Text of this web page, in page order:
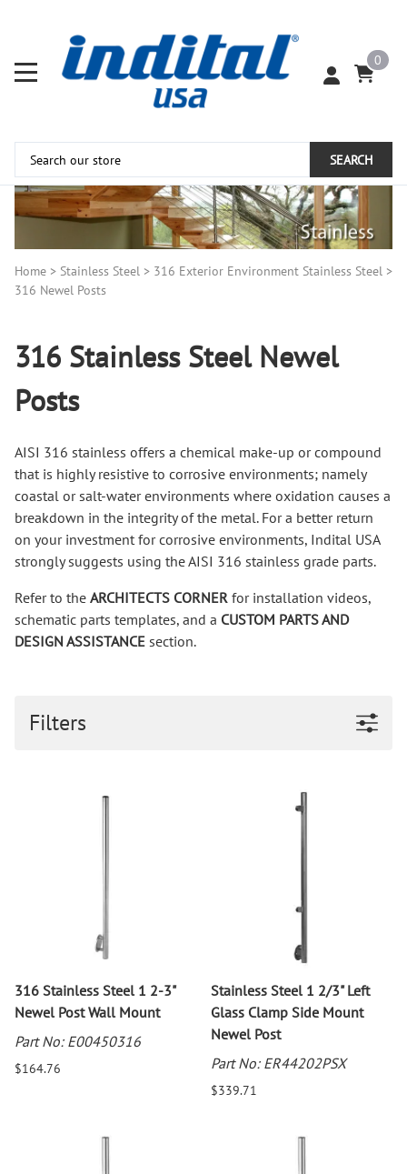
0
SEARCH
Home > Stainless Steel > 316 Exterior Environment Stainless Steel >
316 Newel Posts
316 Stainless Steel Newel
Posts
AISI 316 stainless offers a chemical make-up or compound
that is highly resistive to corrosive environments; namely
coastal or salt-water environments where oxidation causes a
breakdown in the integrity of the metal. For a better return
on your investment for corrosive environments, Indital USA
strongly suggests using the AISI 316 stainless grade parts.
Refer to the ARCHITECTS CORNER for installation videos,
schematic parts templates, and a CUSTOM PARTS AND
DESIGN ASSISTANCE section.
Filters
316 Stainless Steel 1 2-3"
Newel Post Wall Mount
Part No: E00450316
$164.76
Stainless Steel 1 2/3" Left
Glass Clamp Side Mount
Newel Post
Part No: ER44202PSX
$339.71